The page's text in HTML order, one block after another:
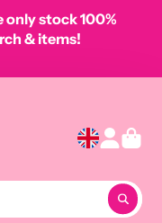
stock 100%
& items!